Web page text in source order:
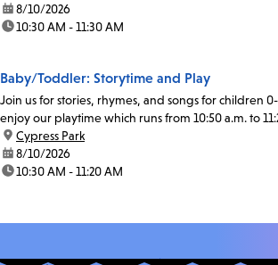
date:8/10/2026
time:10:30 AM - 11:30 AM
Baby/Toddler: Storytime and Play
Join us for stories, rhymes, and songs for children
enjoy our playtime which runs from 10:50 a.m. to
location:
Cypress Park
date:8/10/2026
time:10:30 AM - 11:20 AM